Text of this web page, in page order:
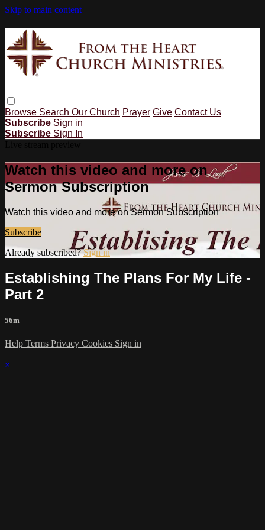
Skip to main content
Browse Search Our Church Prayer Give Contact Us
Subscribe Sign in
Subscribe Sign In
Watch this video and more on
Sermon Subscription
Watch this video and more on Sermon Subscription
Subscribe
Already subscribed?Sign in
Establishing The Plans For My Life -
Part 2
56m
Help Terms Privacy Cookies Sign in
×